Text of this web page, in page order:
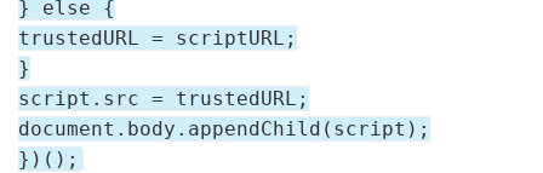
} else {
trustedURL = scriptURL;
}
script.src = trustedURL;
document.body.appendChild(script);
})();